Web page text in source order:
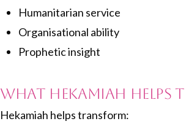
Humanitarian service
Organisational ability
Prophetic insight
What Hekamiah Helps
Hekamiah helps transform: